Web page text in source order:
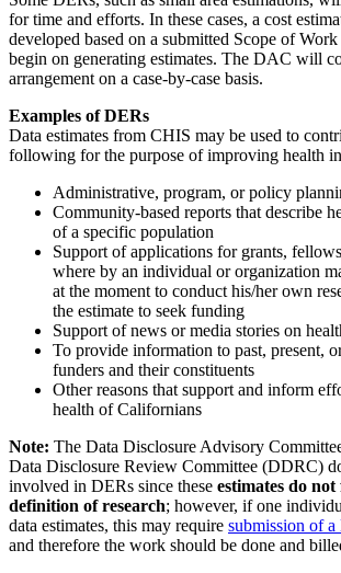
for time and efforts. In these cases, a cost
developed based on a submitted Scope of
begin on generating estimates. The DAC will
arrangement on a case-by-case basis.
Examples of DERs
Data estimates from CHIS may be used to
following for the purpose of improving health
Administrative, program, or policy
Community-based reports that describe
of a specific population
Support of applications for grants,
where by an individual or organization
at the moment to conduct his/her own
the estimate to seek funding
Support of news or media stories on
To provide information to past, present,
funders and their constituents
Other reasons that support and inform
health of Californians
Note: The Data Disclosure Advisory
Data Disclosure Review Committee (DDRC)
involved in DERs since these estimates do
definition of research; however, if one
data estimates, this may require submission of
and therefore the work should be done and